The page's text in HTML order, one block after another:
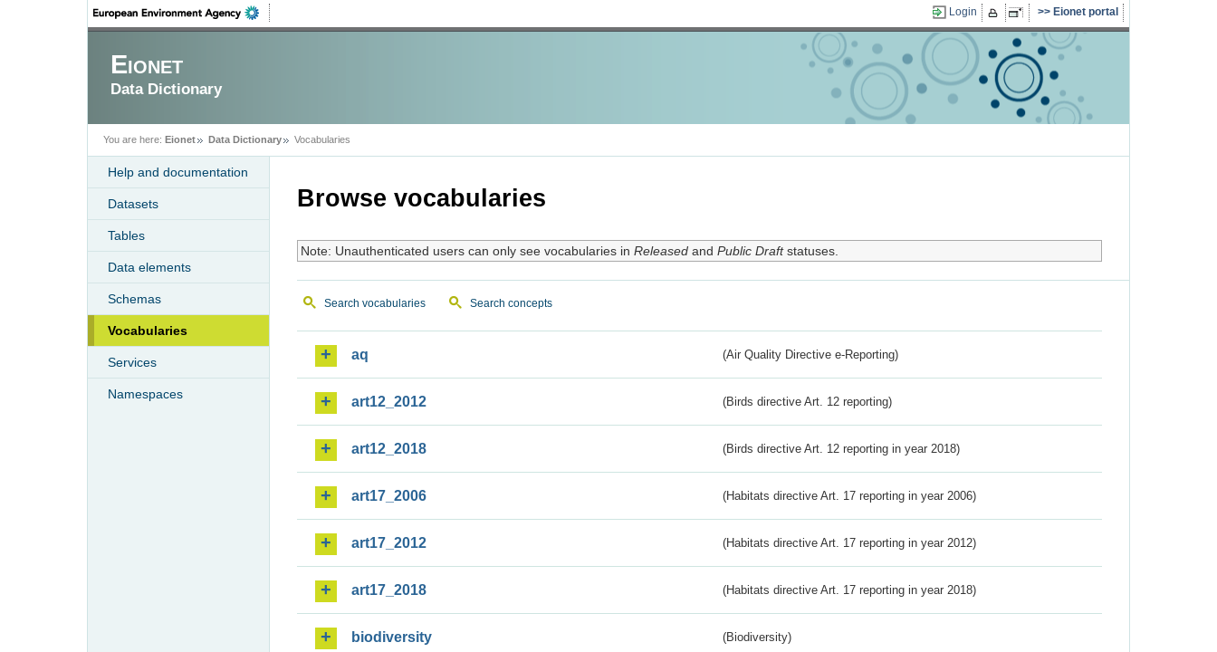
Login Eionet portal
Eionet
Data Dictionary
You are here: Eionet Data Dictionary Vocabularies
Help and documentation
Datasets
Tables
Data elements
Schemas
Vocabularies
Services
Namespaces
Browse vocabularies
Note: Unauthenticated users can only see vocabularies in Releasedand Public Draftstatuses.
Search vocabularies Search concepts
aq (Air Quality Directive e-Reporting)
art12_2012 (Birds directive Art. 12 reporting)
art12_2018 (Birds directive Art. 12 reporting in year 2018)
art17_2006 (Habitats directive Art. 17 reporting in year 2006)
art17_2012 (Habitats directive Art. 17 reporting in year 2012)
art17_2018 (Habitats directive Art. 17 reporting in year 2018)
biodiversity (Biodiversity)